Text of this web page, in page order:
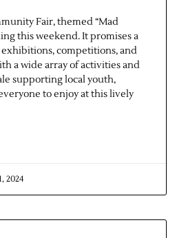
Fair, themed “Mad
this weekend. It promises a
competitions, and
a wide array of activities and
supporting local youth,
to enjoy at this lively
2024